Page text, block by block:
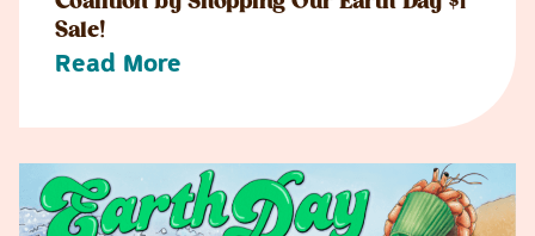
Sale!
Read More